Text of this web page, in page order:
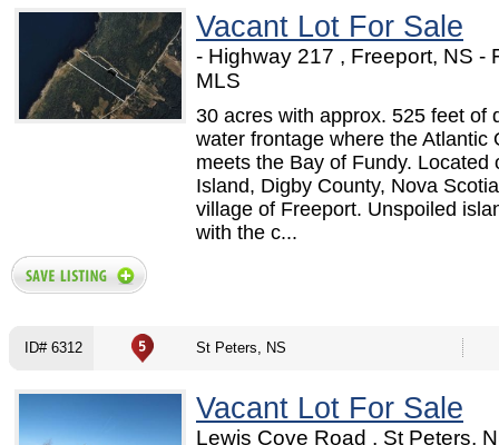
Vacant Lot For Sale
- Highway 217 , Freeport, NS -
MLS
30 acres with approx. 525 feet of
water frontage where the Atlantic
meets the Bay of Fundy. Located
Island, Digby County, Nova
village of Freeport. Unspoiled
with the c...
ID# 6312 St Peters, NS
Vacant Lot For Sale
Lewis Cove Road , St Peters,